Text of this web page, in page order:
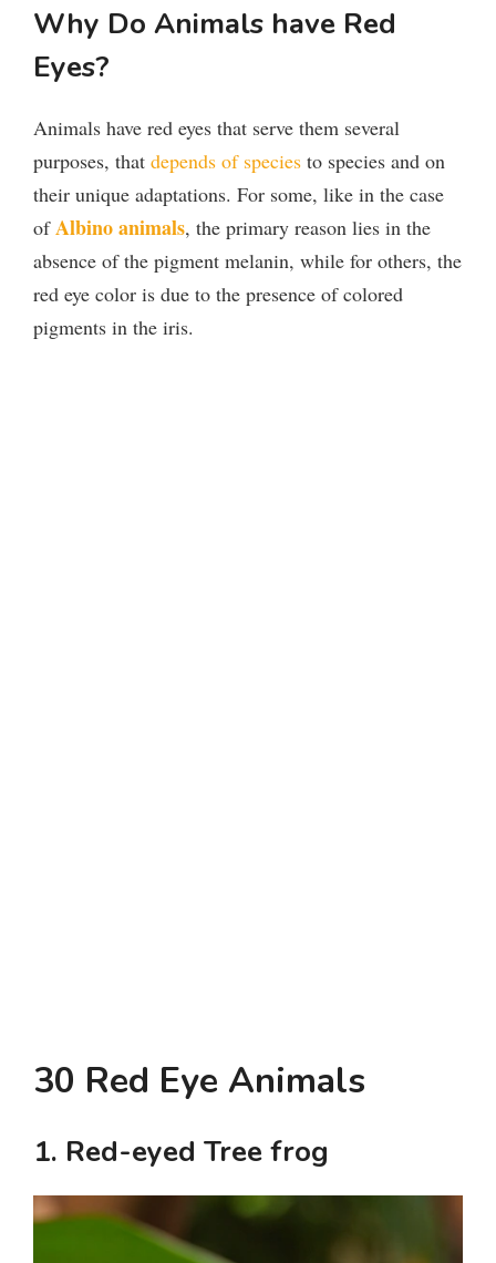
Why Do Animals have Red
Eyes?
Animals have red eyes that serve them several
purposes, that depends of species to species and on
their unique adaptations. For some, like in the case
ofAlbino animals, the primary reason lies in the
absence of the pigment melanin, while for others, the
red eye color is due to the presence of colored
pigments in the iris.
30 Red Eye Animals
1. Red-eyed Tree frog